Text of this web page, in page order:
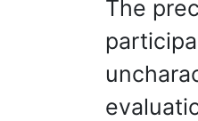
The